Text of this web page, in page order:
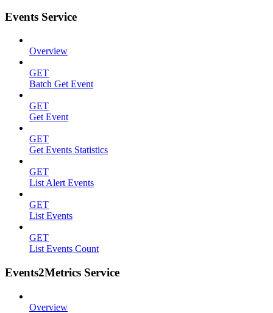
Events Service
Overview
GET
Batch Get Event
GET
Get Event
GET
Get Events Statistics
GET
List Alert Events
GET
List Events
GET
List Events Count
Events2Metrics Service
Overview